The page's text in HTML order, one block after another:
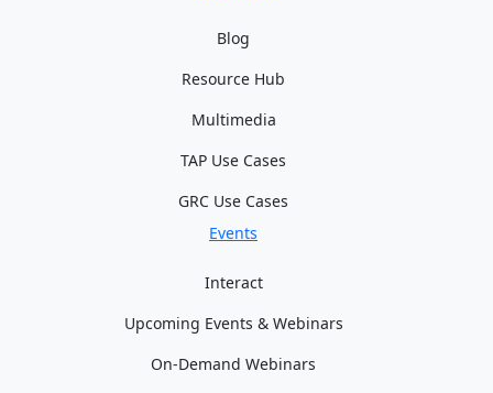
Blog
Resource Hub
Multimedia
TAP Use Cases
GRC Use Cases
Events
Interact
Upcoming Events & Webinars
On-Demand Webinars